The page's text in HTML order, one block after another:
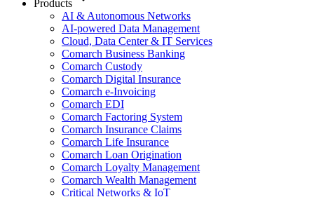
Products
AI & Autonomous Networks
AI-powered Data Management
Cloud, Data Center & IT Services
Comarch Business Banking
Comarch Custody
Comarch Digital Insurance
Comarch e-Invoicing
Comarch EDI
Comarch Factoring System
Comarch Insurance Claims
Comarch Life Insurance
Comarch Loan Origination
Comarch Loyalty Management
Comarch Wealth Management
Critical Networks & IoT